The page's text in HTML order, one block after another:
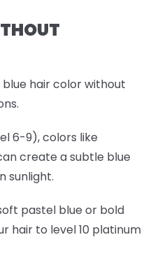
blue hair color without
6-9), colors like
create a subtle blue
sunlight.
pastel blue or bold
hair to level 10 platinum